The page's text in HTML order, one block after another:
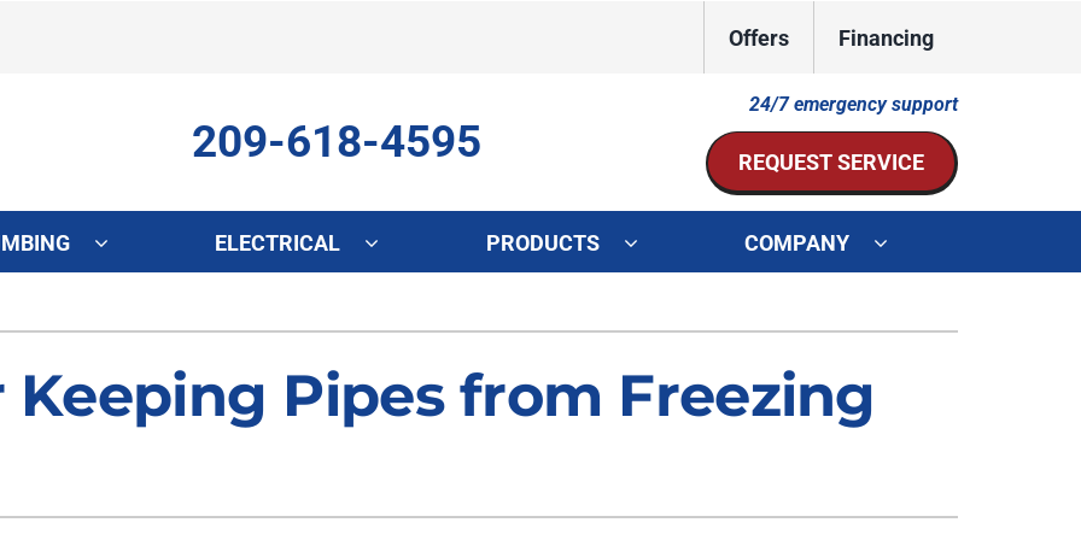
Offers Financing
209-618-4595
24/7 emergency support
REQUEST SERVICE
Maintenance
Heat Pump Repair
Heat Pump Maintenance
Indoor Air Quality
Mini-Split Installation
ELECTRICAL PRODUCTS
Lennox Healthy Climate Solutions
Air Filtration
Lennox Ultimate Comfort System
Zoning Systems
COMPANY
Keeping Pipes from Freezing